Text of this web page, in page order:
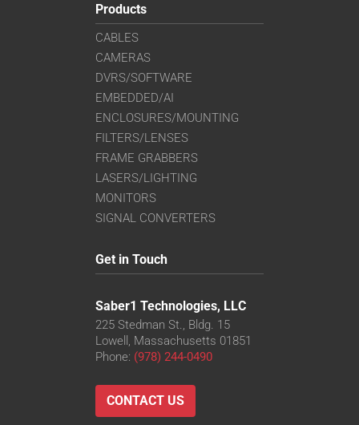
Products
CABLES
CAMERAS
DVRS/SOFTWARE
EMBEDDED/AI
ENCLOSURES/MOUNTING
FILTERS/LENSES
FRAME GRABBERS
LASERS/LIGHTING
MONITORS
SIGNAL CONVERTERS
Get in Touch
Saber1 Technologies, LLC
225 Stedman St., Bldg. 15
Lowell, Massachusetts 01851
Phone: (978) 244-0490
CONTACT US